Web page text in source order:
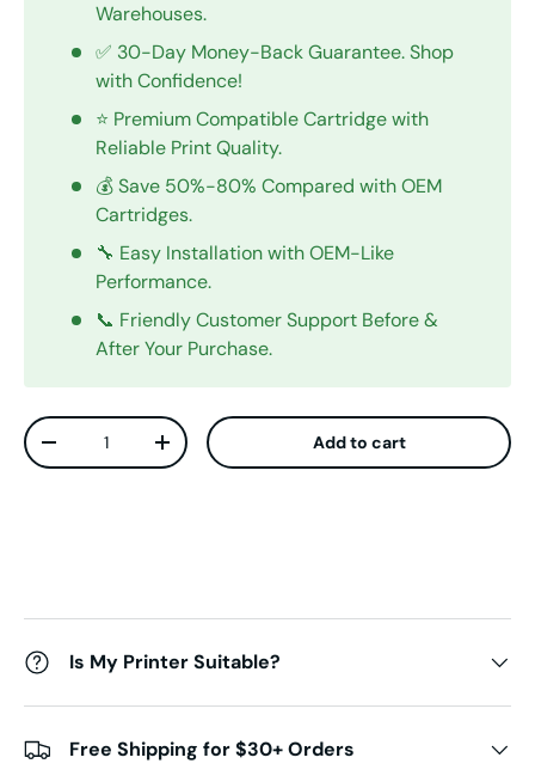
Warehouses.
✅ 30-Day Money-Back Guarantee. Shop
with Confidence!
⭐ Premium Compatible Cartridge with
Reliable Print Quality.
💰 Save 50%-80% Compared with OEM
Cartridges.
🔧 Easy Installation with OEM-Like
Performance.
📞 Friendly Customer Support Before &
After Your Purchase.
Qty
Decrease quantityIncrease quantity Add to cart
Is My Printer Suitable?
Free Shipping for $30+ Orders